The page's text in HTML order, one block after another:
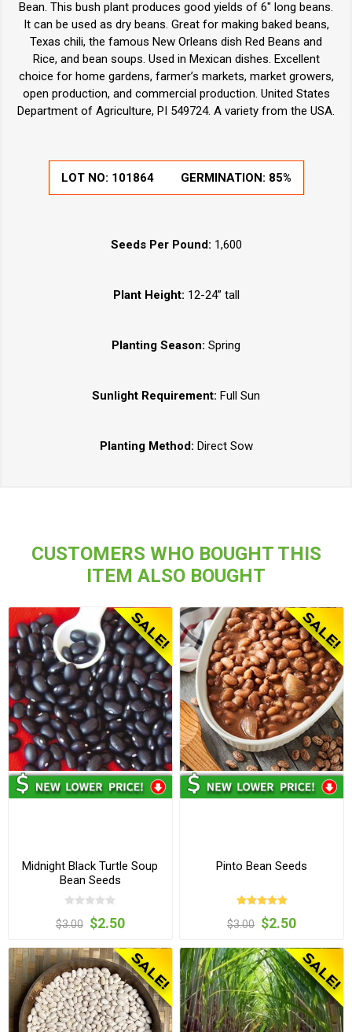
Bean. This bush plant produces good yields of 6" long beans.
It can be used as dry beans. Great for making baked beans,
Texas chili, the famous New Orleans dish Red Beans and
Rice, and bean soups. Used in Mexican dishes. Excellent
choice for home gardens, farmer’s markets, market growers,
open production, and commercial production. United States
Department of Agriculture, PI 549724. A variety from the USA.
LOT NO: 101864 GERMINATION: 85%
Seeds Per Pound: 1,600
Plant Height: 12-24” tall
Planting Season: Spring
Sunlight Requirement: Full Sun
Planting Method: Direct Sow
CUSTOMERS WHO BOUGHT THIS
ITEM ALSO BOUGHT
Midnight Black Turtle Soup
Bean Seeds
$3.00 $2.50
Pinto Bean Seeds
$3.00 $2.50